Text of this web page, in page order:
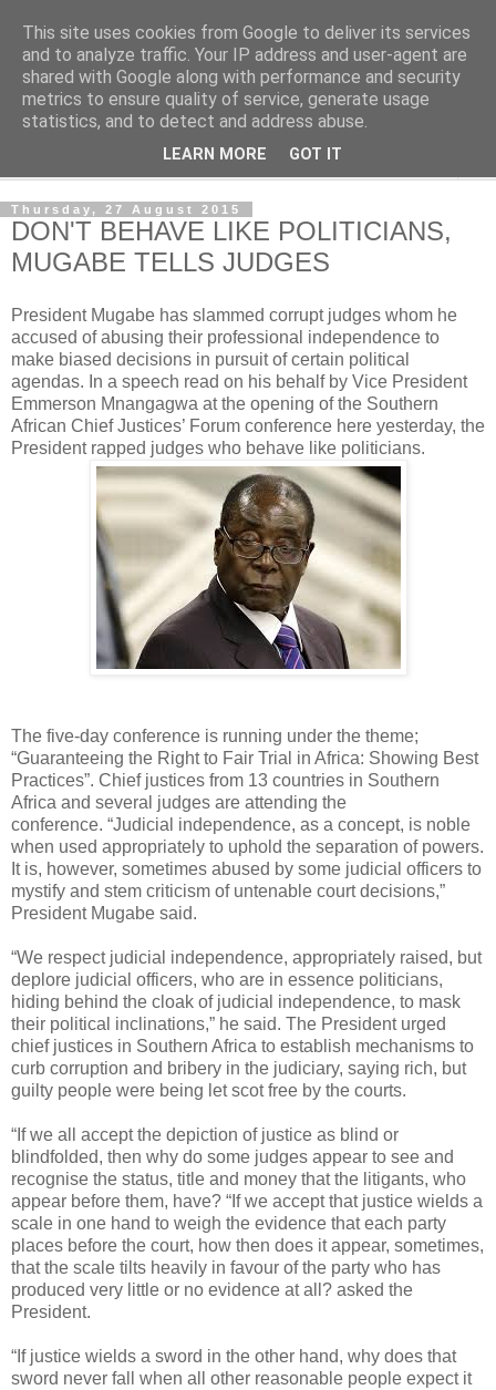
NewsdzeZimbabwe
Our Zimbabwe Our News
Thursday, 27 August 2015
DON'T BEHAVE LIKE POLITICIANS,
MUGABE TELLS JUDGES
President Mugabe has slammed corrupt judges whom he
accused of abusing their professional independence to
make biased decisions in pursuit of certain political
agendas. In a speech read on his behalf by Vice President
Emmerson Mnangagwa at the opening of the Southern
African Chief Justices’ Forum conference here yesterday, the
President rapped judges who behave like politicians.
The five-day conference is running under the theme;
“Guaranteeing the Right to Fair Trial in Africa: Showing Best
Practices”. Chief justices from 13 countries in Southern
Africa and several judges are attending the
conference. “Judicial independence, as a concept, is noble
when used appropriately to uphold the separation of powers.
It is, however, sometimes abused by some judicial officers to
mystify and stem criticism of untenable court decisions,”
President Mugabe said.
“We respect judicial independence, appropriately raised, but
deplore judicial officers, who are in essence politicians,
hiding behind the cloak of judicial independence, to mask
their political inclinations,” he said. The President urged
chief justices in Southern Africa to establish mechanisms to
curb corruption and bribery in the judiciary, saying rich, but
guilty people were being let scot free by the courts.
“If we all accept the depiction of justice as blind or
blindfolded, then why do some judges appear to see and
recognise the status, title and money that the litigants, who
appear before them, have? “If we accept that justice wields a
scale in one hand to weigh the evidence that each party
places before the court, how then does it appear, sometimes,
that the scale tilts heavily in favour of the party who has
produced very little or no evidence at all? asked the
President.
“If justice wields a sword in the other hand, why does that
sword never fall when all other reasonable people expect it
This site uses cookies from Google to deliver its services
and to analyze traffic. Your IP address and user-agent are
shared with Google along with performance and security
metrics to ensure quality of service, generate usage
statistics, and to detect and address abuse.
LEARN MORE GOT IT